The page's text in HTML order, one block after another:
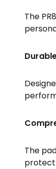
The
The
protect